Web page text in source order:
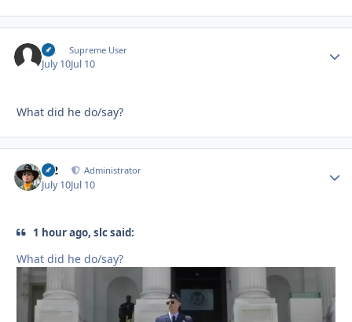
slc Supreme User
July 10Jul 10
What did he do/say?
M2 Administrator
July 10Jul 10
1 hour ago, slc said:
What did he do/say?